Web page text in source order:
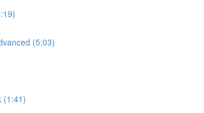
(5:03)
(1:41)